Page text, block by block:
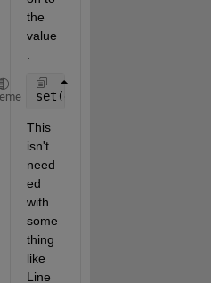
the
value
:
set(groot,
This
isn't
need
ed
with
some
thing
like
Line